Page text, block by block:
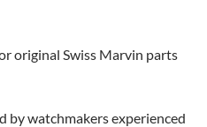
original Swiss Marvin parts
by watchmakers experienced